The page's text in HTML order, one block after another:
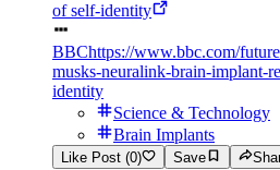
of self-identity
BBChttps://www.bbc.com/
musks-neuralink-brain-implant-
identity
Science & Technology
Brain Implants
Like Post (0) Save